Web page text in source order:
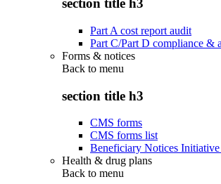
section title h3
Part A cost report audit
Part C/Part D compliance &
Forms & notices
Back to menu
section title h3
CMS forms
CMS forms list
Beneficiary Notices
Health & drug plans
Back to menu